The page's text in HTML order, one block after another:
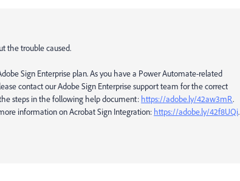
the trouble caused.
Sign Enterprise plan. As you have a Power Automate-related
contact our Adobe Sign Enterprise support team for the correct
steps in the following help document: https://adobe.ly/42aw3mR.
information on Acrobat Sign Integration: https://adobe.ly/42f8UQi.